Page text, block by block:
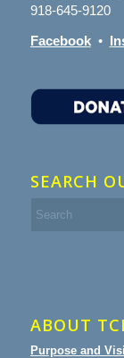
918-645-9120
Facebook•
SEARCH
ABOUT
Purpose and